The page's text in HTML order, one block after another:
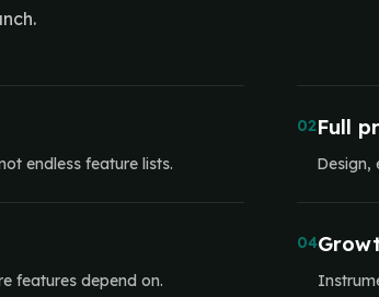
endless feature lists.
02Full
Design,
features depend on.
04